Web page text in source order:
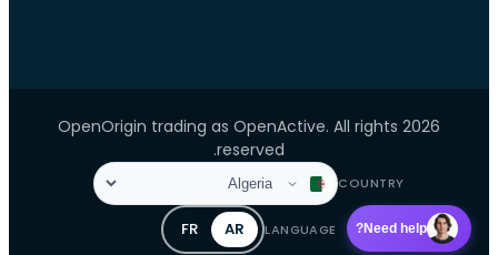
2026 OpenOrigin trading as OpenActive. All rights
reserved.
COUNTRY
LANGUAGE
AR
FR Need help?